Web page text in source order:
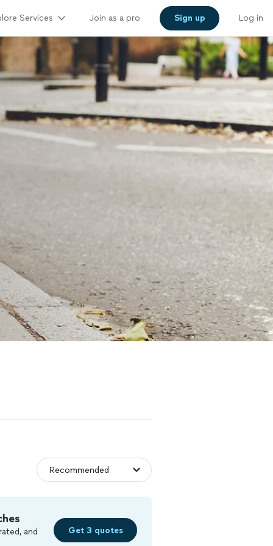
Services Join as a pro Sign up Log in
and
Get 3 quotes